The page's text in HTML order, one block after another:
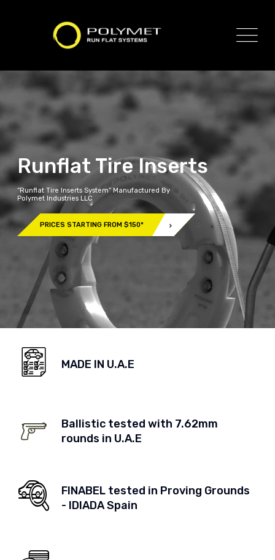
Runflat Tire Inserts
“Runflat Tire Inserts System” Manufactured By
Polymet Industries LLC
PRICES STARTING FROM $150*
MADE IN U.A.E
Ballistic tested with 7.62mm
rounds in U.A.E
FINABEL tested in Proving Grounds
- IDIADA Spain